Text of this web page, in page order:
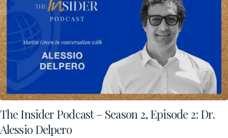
The Insider Podcast – Season 2, Episode 2: Dr.
Alessio Delpero